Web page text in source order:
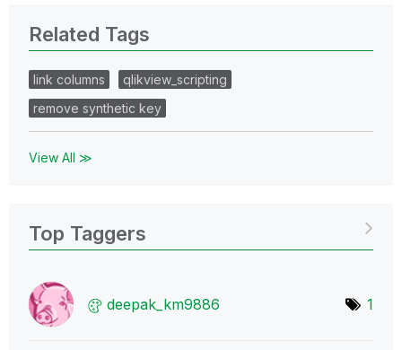
Related Tags
link columns
qlikview_scripting
remove synthetic key
View All ≫
Top Taggers
deepak_km9886 1